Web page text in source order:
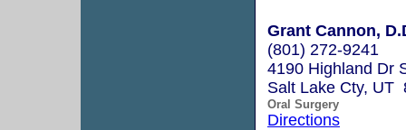
Grant Cannon,
(801) 272-9241
4190 Highland Dr
Salt Lake Cty, UT
Oral Surgery
Directions